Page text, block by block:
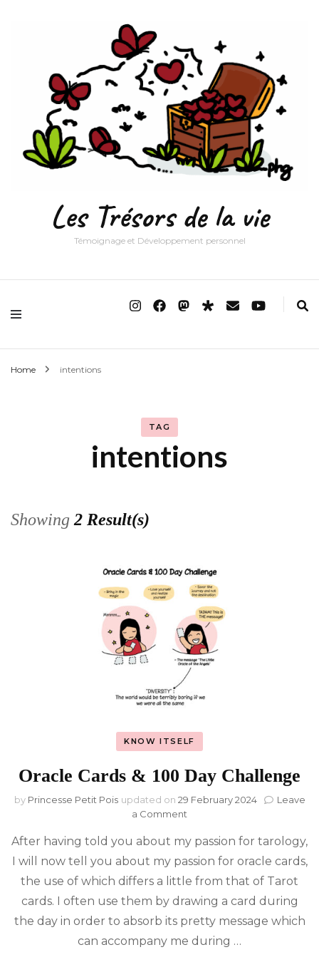
Les Trésors de la vie
Témoignage et Développement personnel
Home intentions
TAG
intentions
Showing2 Result(s)
KNOW ITSELF
Oracle Cards & 100 Day Challenge
by Princesse Petit Pois updated on 29 February 2024
Leave
a Comment
Cards
&
Day
Challenge
After having told you about my passion for tarology,
I will now tell you about my passion for oracle cards,
the use of which differs a little from that of Tarot
cards. I often use them by drawing a card during
the day in order to absorb its pretty message which
can accompany me during …